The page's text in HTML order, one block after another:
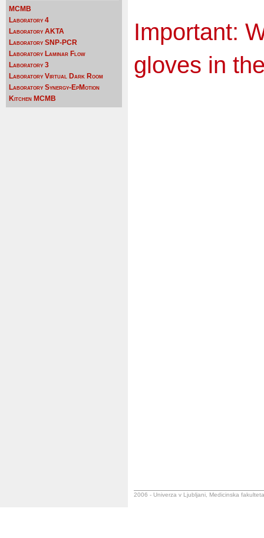
MCMB
Laboratory 4
Laboratory AKTA
Laboratory SNP-PCR
Laboratory Laminar Flow
Laboratory 3
Laboratory Virtual Dark Room
Laboratory Synergy-EpMotion
Kitchen MCMB
Important:
gloves in
2006 - Univerza v Ljubljani, Medicinska